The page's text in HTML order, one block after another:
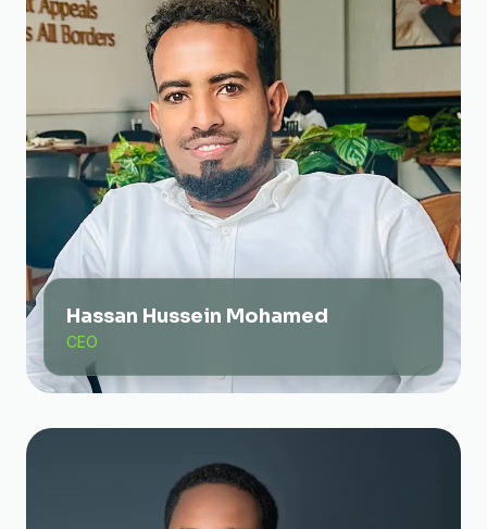
Hassan Hussein Mohamed
CEO